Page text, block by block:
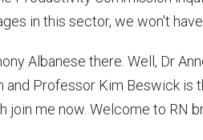
in this sector, we won't
Albanese there. Well, Dr
and Professor Kim Beswick
join me now. Welcome to RN